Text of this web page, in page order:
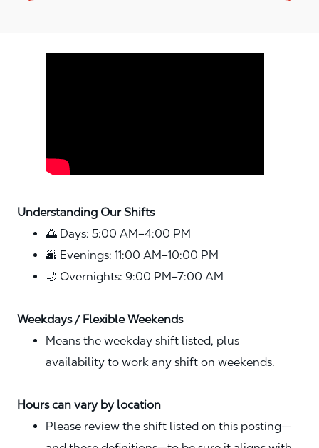
Understanding Our Shifts
🌅 Days: 5:00 AM–4:00 PM
🌆 Evenings: 11:00 AM–10:00 PM
🌙 Overnights: 9:00 PM–7:00 AM
Weekdays / Flexible Weekends
Means the weekday shift listed, plus
availability to work any shift on weekends.
Hours can vary by location
Please review the shift listed on this posting—